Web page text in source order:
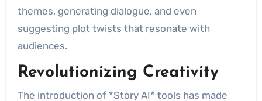
themes, generating dialogue, and even
suggesting plot twists that resonate with
audiences.
Revolutionizing Creativity
The introduction of *Story AI* tools has made